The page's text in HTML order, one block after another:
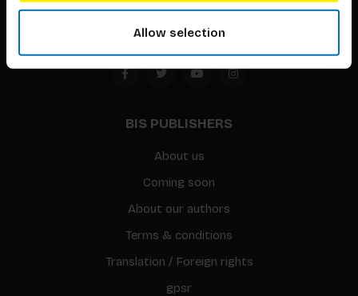
Allow selection
Amsterdam, the Netherlands
BIS PUBLISHERS
About us
Coming soon
About our authors
Terms & conditions
Translation / Foreign rights
gpsr